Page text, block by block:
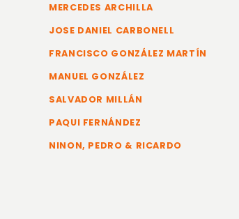
MERCEDES ARCHILLA
JOSE DANIEL CARBONELL
FRANCISCO GONZÁLEZ MARTÍN
MANUEL GONZÁLEZ
SALVADOR MILLÁN
PAQUI FERNÁNDEZ
NINON, PEDRO & RICARDO